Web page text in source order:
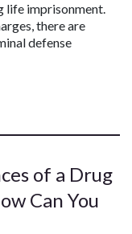
life imprisonment.
there are
defense
of a Drug
Can You